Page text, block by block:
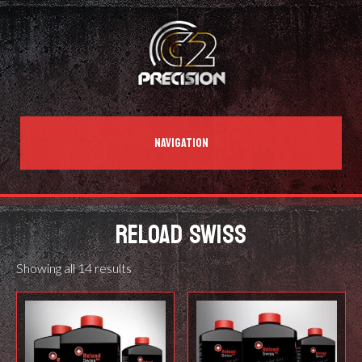
NAVIGATION
RELOAD SWISS
Showing all 14 results